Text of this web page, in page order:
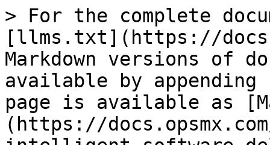
> For the complete
[llms.txt](https://
Markdown versions of
available by
page is available as
(https://